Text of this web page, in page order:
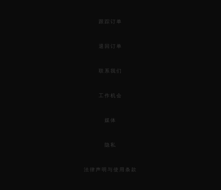
跟踪订单
退回订单
联系我们
工作机会
媒体
隐私
法律声明与使用条款